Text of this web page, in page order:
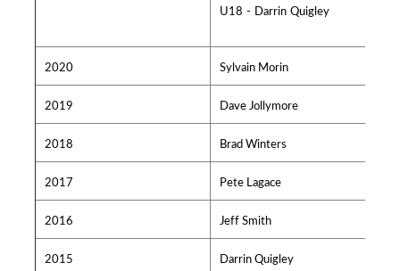
U18 - Darrin Quigley
2020 Sylvain Morin
2019 Dave Jollymore
2018 Brad Winters
2017 Pete Lagace
2016 Jeff Smith
2015 Darrin Quigley